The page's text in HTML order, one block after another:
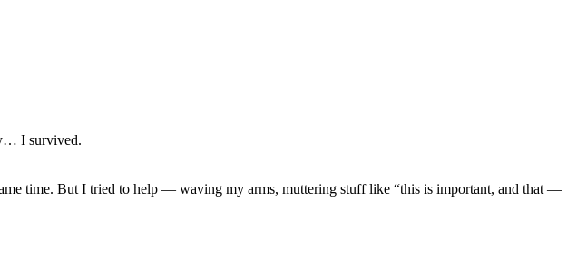
I survived.
time. But I tried to help — waving my arms, muttering stuff like “this is important, and that —